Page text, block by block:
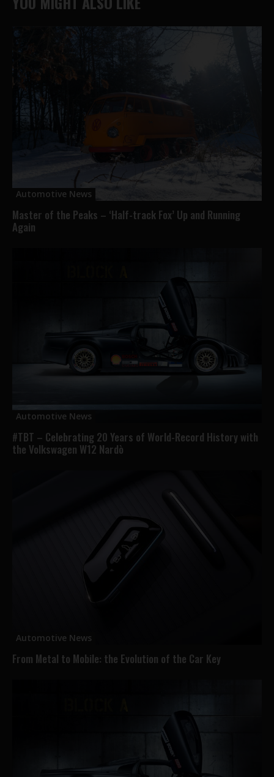
Automotive News
Master of the Peaks – ‘Half-track Fox’ Up and Running
Again
Automotive News
#TBT – Celebrating 20 Years of World-Record History with
the Volkswagen W12 Nardò
Automotive News
From Metal to Mobile: the Evolution of the Car Key